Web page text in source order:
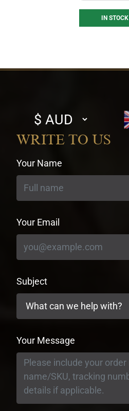
IN STOCK
Select
currency
WRITE TO US
Your Name
Your Email
Subject
Your Message